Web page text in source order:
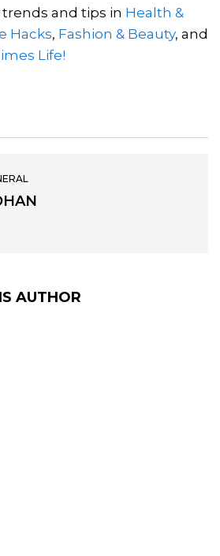
and tips in Health &
Hacks, Fashion & Beauty, and
Life!
AUTHOR